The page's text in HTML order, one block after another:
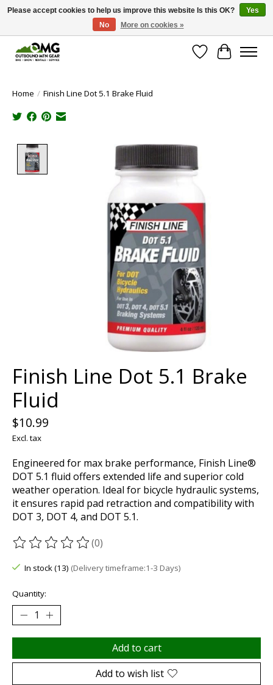
Save money with only 4.5% tax in Evergreen, CO!
Wish List
Cart
Home / Finish Line Dot 5.1 Brake Fluid
Product image slideshow Items
Finish Line Dot 5.1 Brake
Fluid
$10.99
Excl. tax
Engineered for max brake performance, Finish Line®
DOT 5.1 fluid offers extended life and superior cold
weather operation. Ideal for bicycle hydraulic systems,
it ensures rapid pad retraction and compatibility with
DOT 3, DOT 4, and DOT 5.1.
The rating of this product is
(0)
In stock (13) (Delivery timeframe:1-3 Days)
Quantity:
Add to cart
Add to wish list
Please accept cookies to help us improve this website Is this OK?
Yes
No
More on cookies »